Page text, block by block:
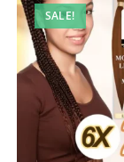
SALE!